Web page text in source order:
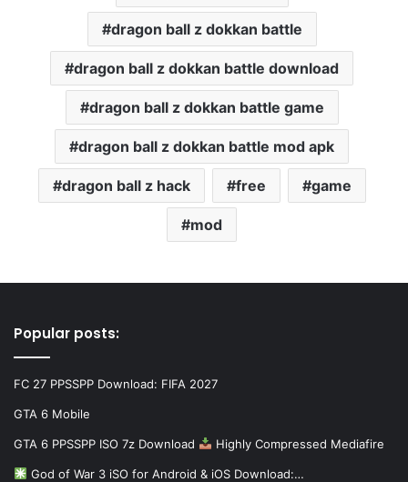
dragon ball z dokkan battle
dragon ball z dokkan battle download
dragon ball z dokkan battle game
dragon ball z dokkan battle mod apk
dragon ball z hack free game
mod
Popular posts:
FC 27 PPSSPP Download: FIFA 2027
GTA 6 Mobile
GTA 6 PPSSPP ISO 7z Download Highly Compressed Mediafire
God of War 3 iSO for Android & iOS Download:…